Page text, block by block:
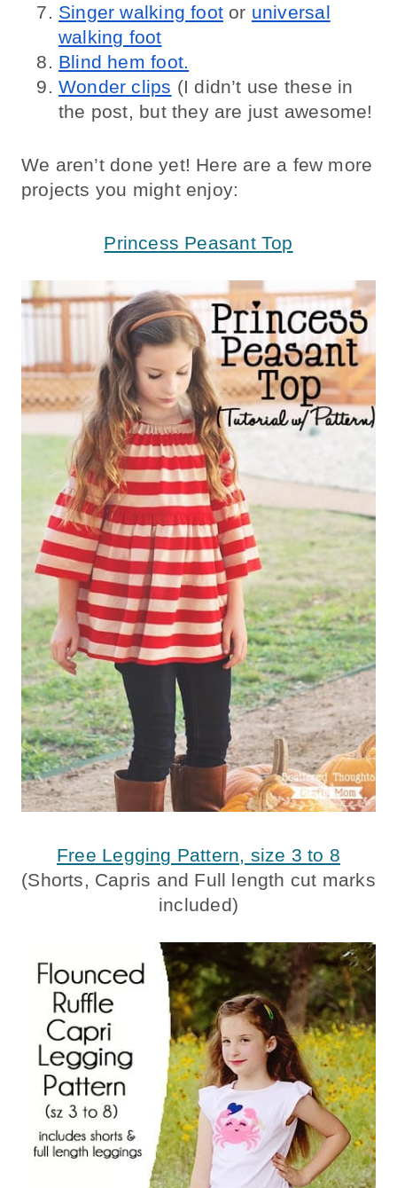
Singer walking foot or universal
walking foot
Blind hem foot.
Wonder clips (I didn’t use these in
the post, but they are just awesome!
We aren’t done yet! Here are a few more
projects you might enjoy:
Princess Peasant Top
Free Legging Pattern, size 3 to 8
(Shorts, Capris and Full length cut marks
included)